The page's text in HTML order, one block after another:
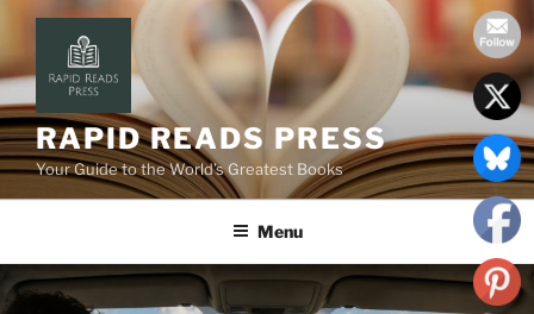
content
RAPID READS PRESS
Your Guide to the World’s Greatest Books
Menu